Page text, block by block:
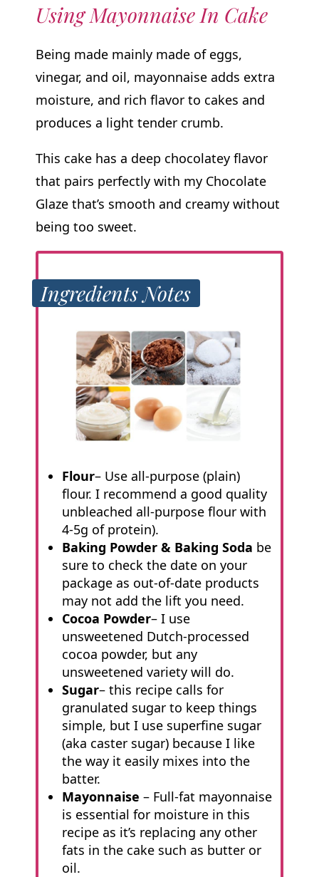
Using Mayonnaise In Cake
Being made mainly made of eggs,
vinegar, and oil, mayonnaise adds extra
moisture, and rich flavor to cakes and
produces a light tender crumb.
This cake has a deep chocolatey flavor
that pairs perfectly with my Chocolate
Glaze that’s smooth and creamy without
being too sweet.
Ingredients Notes
Flour– Use all-purpose (plain)
flour. I recommend a good quality
unbleached all-purpose flour with
4-5g of protein).
Baking Powder & Baking Soda be
sure to check the date on your
package as out-of-date products
may not add the lift you need.
Cocoa Powder– I use
unsweetened Dutch-processed
cocoa powder, but any
unsweetened variety will do.
Sugar– this recipe calls for
granulated sugar to keep things
simple, but I use superfine sugar
(aka caster sugar) because I like
the way it easily mixes into the
batter.
Mayonnaise – Full-fat mayonnaise
is essential for moisture in this
recipe as it’s replacing any other
fats in the cake such as butter or
oil.